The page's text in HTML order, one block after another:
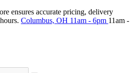
ensures accurate pricing, delivery
Columbus, OH 11am - 6pm 11am -